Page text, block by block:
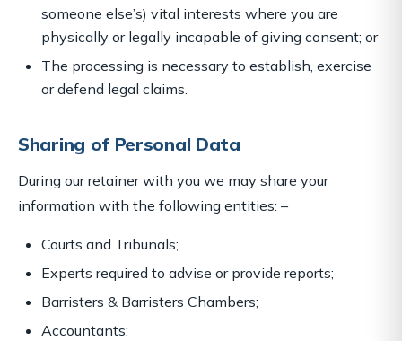
someone else’s) vital interests where you are
physically or legally incapable of giving consent; or
The processing is necessary to establish, exercise
or defend legal claims.
Sharing of Personal Data
During our retainer with you we may share your
information with the following entities: –
Courts and Tribunals;
Experts required to advise or provide reports;
Barristers & Barristers Chambers;
Accountants;